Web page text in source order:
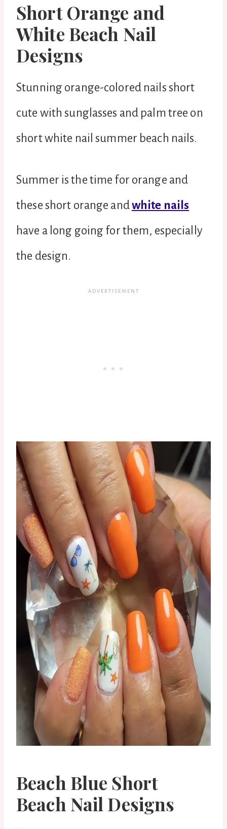
Short Orange and
White Beach Nail
Designs
Stunning orange-colored nails short
cute with sunglasses and palm tree on
short white nail summer beach nails.
Summer is the time for orange and
these short orange andwhite nails
have a long going for them, especially
the design.
Beach Blue Short
Beach Nail Designs